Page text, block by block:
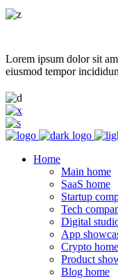
Lorem ipsum dolor sit
eiusmod tempor
Home
Main home
SaaS home
Startup
Tech
Digital
App
Crypto home
Product
Blog home